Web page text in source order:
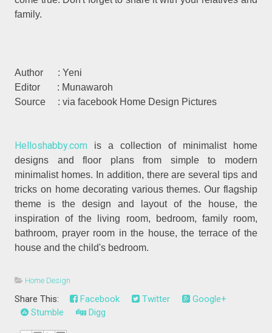
family.
Author : Yeni
Editor : Munawaroh
Source : via facebook Home Design Pictures
Helloshabby.com is a collection of minimalist home
designs and floor plans from simple to modern
minimalist homes. In addition, there are several tips and
tricks on home decorating various themes. Our flagship
theme is the design and layout of the house, the
inspiration of the living room, bedroom, family room,
bathroom, prayer room in the house, the terrace of the
house and the child's bedroom.
Home Design
Share This: Facebook Twitter
Google+
Stumble
Digg